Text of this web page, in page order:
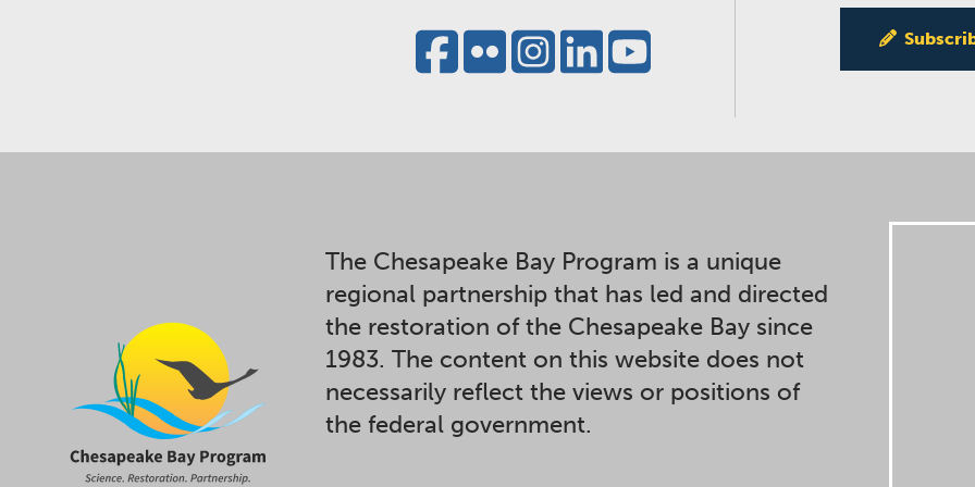
The Chesapeake Bay Program is a unique
regional partnership that has led and directed
the restoration of the Chesapeake Bay since
1983. The content on this website does not
necessarily reflect the views or positions of
the federal government.